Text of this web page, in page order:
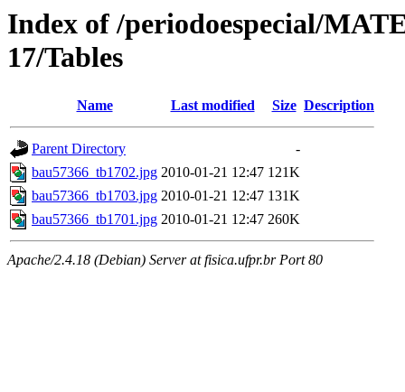
Index of /periodoespecial/
17/Tables
Name Last modified Size Description
Parent Directory
-
bau57366_tb1702.jpg 2010-01-21 12:47 121K
bau57366_tb1703.jpg 2010-01-21 12:47 131K
bau57366_tb1701.jpg 2010-01-21 12:47 260K
Apache/2.4.18 (Debian) Server at fisica.ufpr.br Port 80